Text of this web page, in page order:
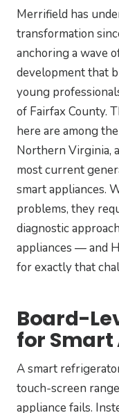
Merrifield has
transformation
anchoring a wave
development that
young
of Fairfax County.
here are among
Northern Virginia,
most current
smart appliances.
problems, they
diagnostic
appliances — and
for exactly that
Board-
for
A smart
touch-screen
appliance fails.